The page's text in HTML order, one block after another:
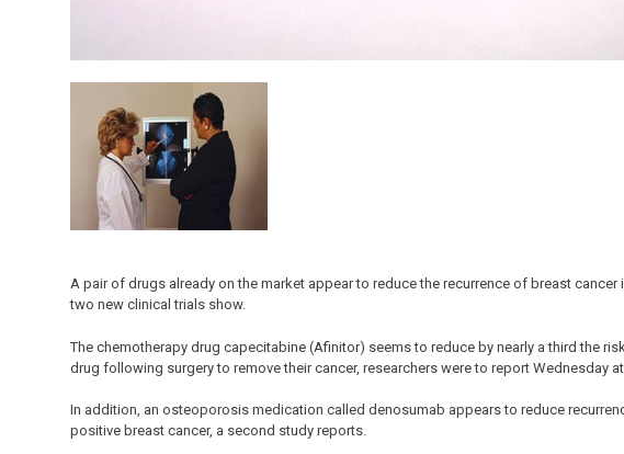
A pair of drugs already on the market appear to reduce the recurrence of breast cancer
two new clinical trials show.
The chemotherapy drug capecitabine (Afinitor) seems to reduce by nearly a third the
drug following surgery to remove their cancer, researchers were to report Wednesday
In addition, an osteoporosis medication called denosumab appears to reduce
positive breast cancer, a second study reports.